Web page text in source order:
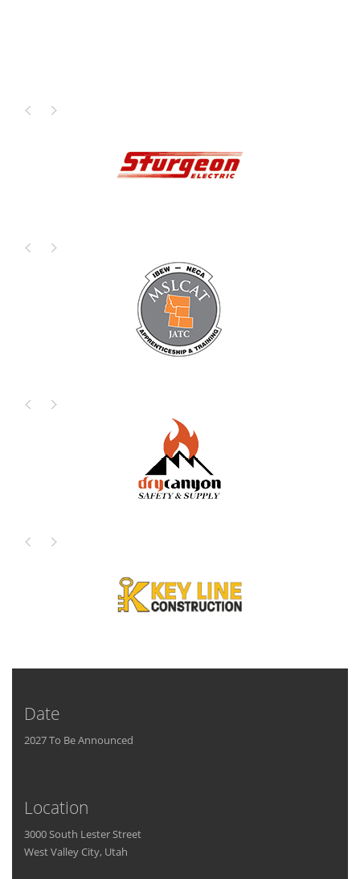
Date
2027 To Be Announced
Location
3000 South Lester Street
West Valley City, Utah